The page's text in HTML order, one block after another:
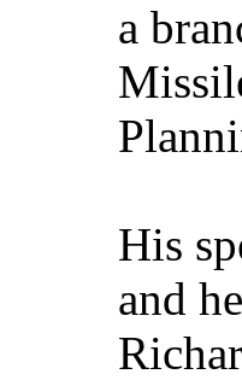
a
His
and